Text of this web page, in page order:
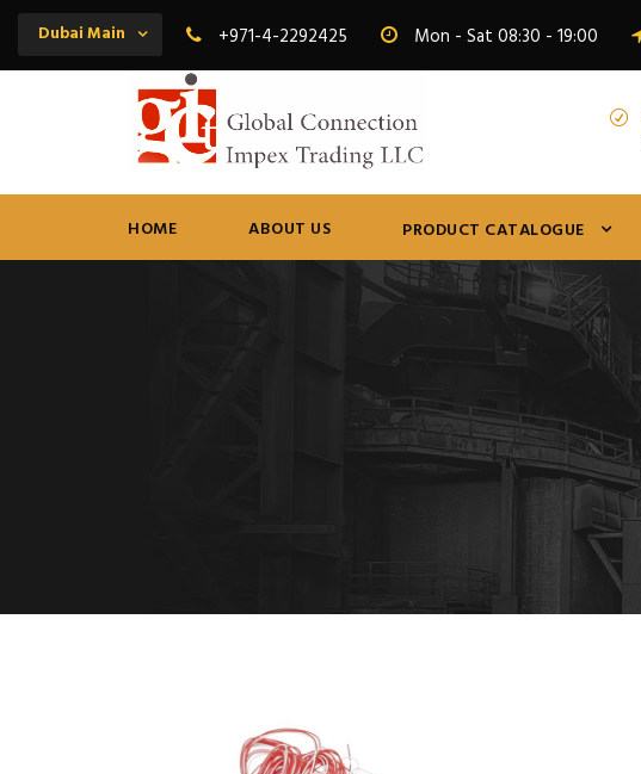
Dubai Main +971-4-2292425 Mon - Sat 08:30 - 19:00
HOME ABOUT US PRODUCT CATALOGUE